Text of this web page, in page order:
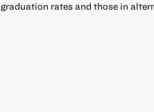
rates and those in